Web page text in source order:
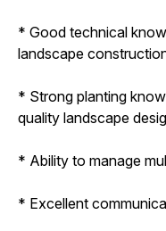
* Good technical
landscape
* Strong planting
quality landscape
* Ability to manage
* Excellent